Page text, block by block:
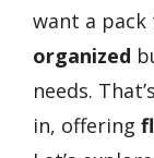
want a
organized
needs.
in, offering